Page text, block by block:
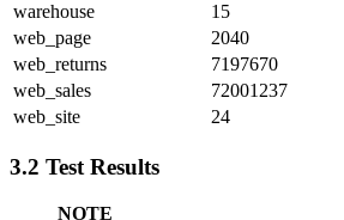
warehouse
15
web_page
2040
web_returns
7197670
web_sales
72001237
web_site
24
3.2 Test Results
NOTE